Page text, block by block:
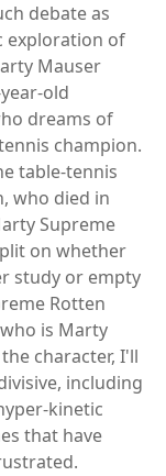
debate as
exploration of
Mauser
old
dreams of
champion.
table-tennis
who died in
Supreme
on whether
study or empty
Rotten
is Marty
character, I'll
including
kinetic
that have